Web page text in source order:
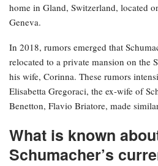
home in Gland, Switzerland, located
Geneva.
In 2018, rumors emerged that
relocated to a private mansion on the
his wife, Corinna. These rumors
Elisabetta Gregoraci, the ex-wife of
Benetton, Flavio Briatore, made
What is known
Schumacher’s